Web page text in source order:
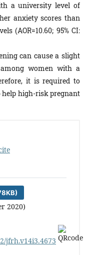
a university level of
anxiety scores than
(AOR=10.60; 95% CI:
can cause a slight
women with a
it is required to
high-risk pregnant
2020)
jfrh.v14i3.4673